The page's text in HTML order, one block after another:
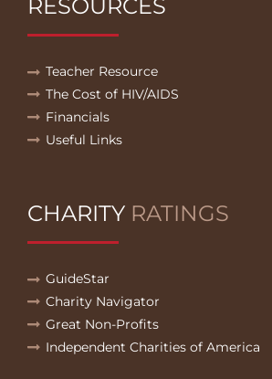
RESOURCES
Teacher Resource
The Cost of HIV/AIDS
Financials
Useful Links
CHARITY RATINGS
GuideStar
Charity Navigator
Great Non-Profits
Independent Charities of America